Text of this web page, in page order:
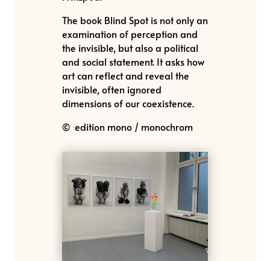
The book Blind Spot is not only an
examination of perception and
the invisible, but also a political
and social statement. It asks how
art can reflect and reveal the
invisible, often ignored
dimensions of our coexistence.
© edition mono / monochrom